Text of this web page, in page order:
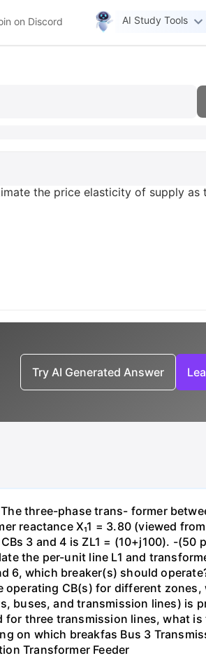
on Discord AI Study Tools
the price elasticity of supply as
Try AI Generated Answer
three-phase trans- former
reactance X₁1 = 3.80 (viewed
3 and 4 is ZL1 = (10+j100). -(50
the per-unit line L1 and
6, which breaker(s) should
CB(s) for different zones,
buses, and transmission lines) is
three transmission lines, what
on which breakfas Bus 3
Transformer Feeder